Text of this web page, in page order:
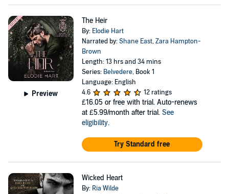
Preview
The Heir
By: Elodie Hart
Narrated by:Shane East,Zara Hampton-
Brown
Length: 13 hrs and 34 mins
Series: Belvedere, Book 1
Language: English
4.6
12 ratings
£16.05 or free with trial. Auto-renews
at £5.99/month after trial. See
eligibility.
Try Standard free
Wicked Heart
By: Ria Wilde